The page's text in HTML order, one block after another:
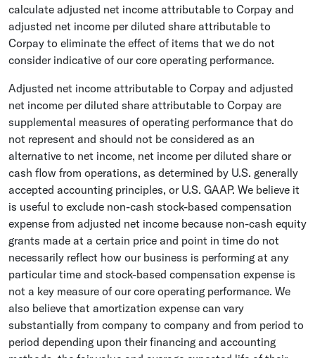
calculate adjusted net income attributable to Corpay and
adjusted net income per diluted share attributable to
Corpay to eliminate the effect of items that we do not
consider indicative of our core operating performance.
Adjusted net income attributable to Corpay and adjusted
net income per diluted share attributable to Corpay are
supplemental measures of operating performance that do
not represent and should not be considered as an
alternative to net income, net income per diluted share or
cash flow from operations, as determined by U.S. generally
accepted accounting principles, or U.S. GAAP. We believe it
is useful to exclude non-cash stock-based compensation
expense from adjusted net income because non-cash equity
grants made at a certain price and point in time do not
necessarily reflect how our business is performing at any
particular time and stock-based compensation expense is
not a key measure of our core operating performance. We
also believe that amortization expense can vary
substantially from company to company and from period to
period depending upon their financing and accounting